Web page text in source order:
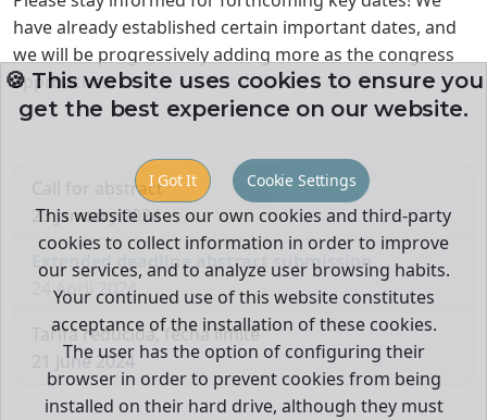
have already established certain important dates, and
we will be progressively adding more as the congress
approaches.
Call for abstract
23 January 2024
Extended deadline abstract submission
24 April 2024
Tarifa reducida, fecha límite
21 June 2024
🍪 This website uses cookies to ensure you
get the best experience on our website.
I Got It Cookie Settings
This website uses our own cookies and third-party
cookies to collect information in order to improve
our services, and to analyze user browsing habits.
Your continued use of this website constitutes
acceptance of the installation of these cookies.
The user has the option of configuring their
browser in order to prevent cookies from being
installed on their hard drive, although they must